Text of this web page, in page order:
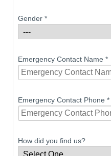
Gender *
Emergency Contact Name *
Emergency Contact Phone *
How did you find us?